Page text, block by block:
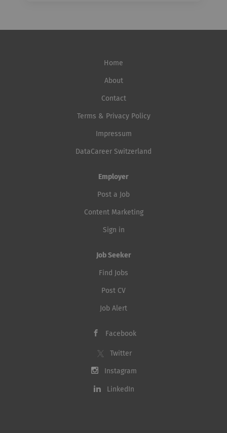
Home
About
Contact
Terms & Privacy Policy
Impressum
DataCareer Switzerland
Employer
Post a Job
Content Marketing
Sign in
Job Seeker
Find Jobs
Post CV
Job Alert
Facebook
Twitter
Instagram
LinkedIn